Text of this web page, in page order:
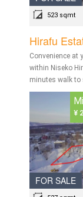
523 sqmt
Hirafu
Convenience at
within Niseko
minutes walk to
FOR SALE
¥